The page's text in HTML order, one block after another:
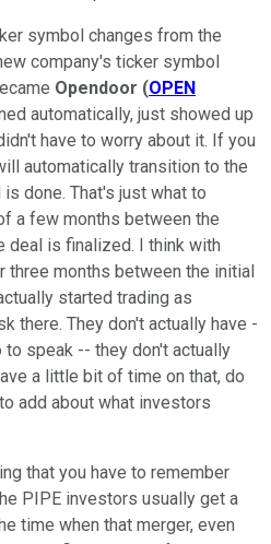
symbol changes from the
company's ticker symbol
Opendoor (OPEN
automatically, just showed up
have to worry about it. If you
automatically transition to the
done. That's just what to
a few months between the
deal is finalized. I think with
three months between the initial
started trading as
there. They don't actually have -
speak -- they don't actually
a little bit of time on that, do
add about what investors
that you have to remember
PIPE investors usually get a
time when that merger, even